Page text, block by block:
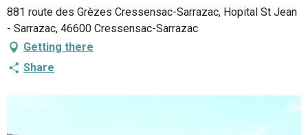
881 route des Grèzes Cressensac-Sarrazac, Hopital St Jean
- Sarrazac, 46600 Cressensac-Sarrazac
Getting there
Share